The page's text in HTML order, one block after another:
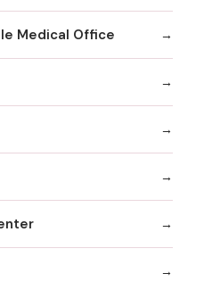
Medical Office